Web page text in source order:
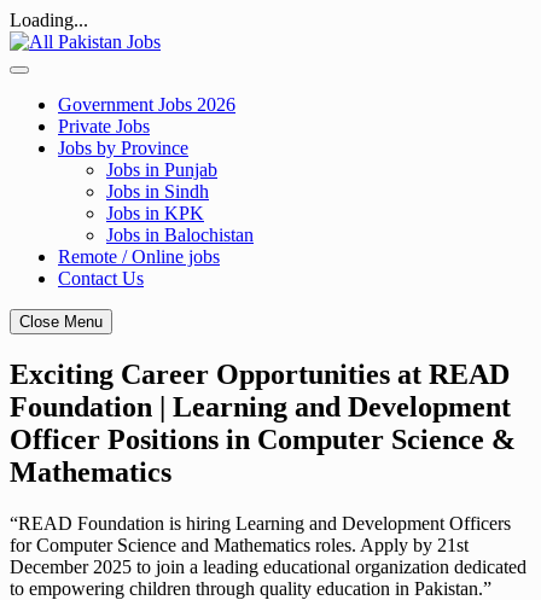
Loading...
Skip
to
Government Jobs 2026
Private Jobs
Jobs by Province
Jobs in Punjab
Jobs in Sindh
Jobs in KPK
Jobs in Balochistan
Remote / Online jobs
Contact Us
Close Menu
Exciting Career Opportunities at READ
Foundation | Learning and Development
Officer Positions in Computer Science &
Mathematics
“READ Foundation is hiring Learning and Development Officers
for Computer Science and Mathematics roles. Apply by 21st
December 2025 to join a leading educational organization dedicated
to empowering children through quality education in Pakistan.”